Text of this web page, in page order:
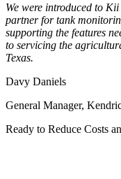
We were introduced to
partner for tank
supporting the features
to servicing the
Texas.
Davy Daniels
General Manager,
Ready to Reduce Costs